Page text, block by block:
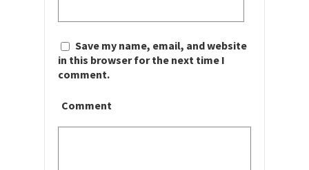
Save my name, email, and website
in this browser for the next time I
comment.
Comment